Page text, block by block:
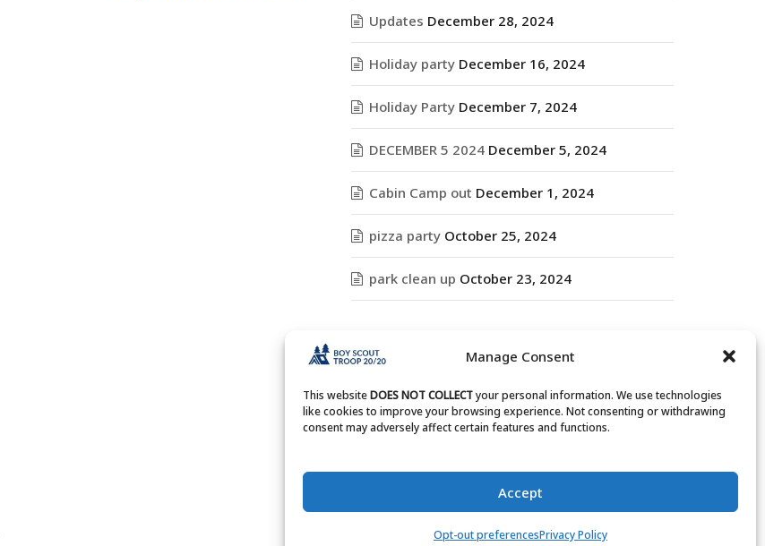
Manage Consent
This websiteDOES NOT COLLECTyour personal information. We use technologies
like cookies to improve your browsing experience. Not consenting or withdrawing
consent may adversely affect certain features and functions.
Accept
Opt-out preferencesPrivacy Policy
Updates December 28, 2024
Holiday party December 16, 2024
Holiday Party December 7, 2024
DECEMBER 5 2024 December 5, 2024
Cabin Camp out December 1, 2024
pizza party October 25, 2024
park clean up October 23, 2024
ARCHIVES
Archives